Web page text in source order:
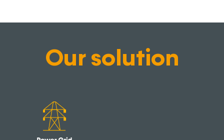
Our solution